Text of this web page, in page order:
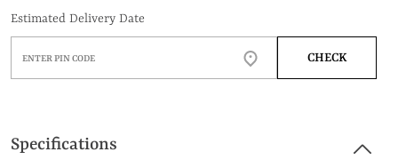
Estimated Delivery Date
CHECK
Specifications